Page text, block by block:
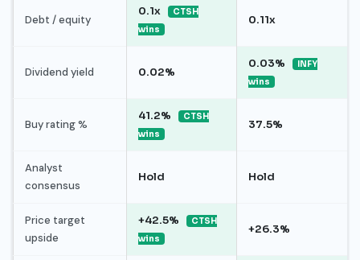
Debt / equity
0.1x
CTSH
wins
0.11x
Dividend yield 0.02%
0.03%
INFY
wins
Buy rating %
41.2%
CTSH
wins
37.5%
Analyst
consensus
Hold Hold
Price target
upside
+42.5%
CTSH
wins
+26.3%